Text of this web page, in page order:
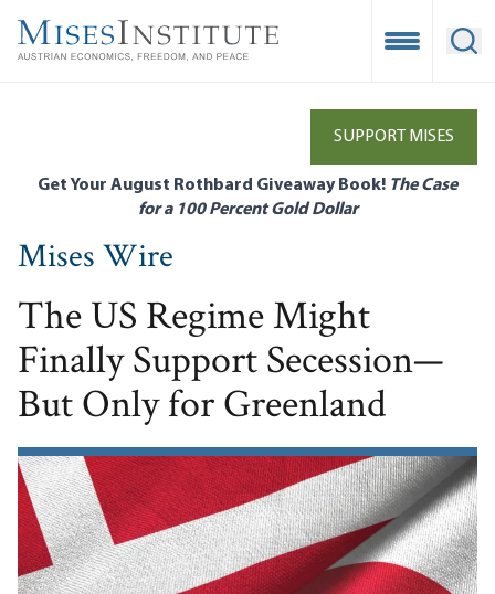
main
Open
SUPPORT MISES
Get Your August Rothbard Giveaway Book! The Case
for a 100 Percent Gold Dollar
Mises Wire
The US Regime Might
Finally Support Secession—
But Only for Greenland